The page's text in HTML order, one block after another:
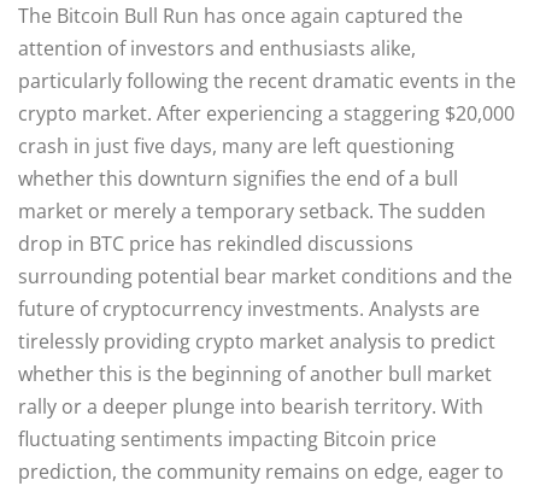
The Bitcoin Bull Run has once again captured the
attention of investors and enthusiasts alike,
particularly following the recent dramatic events in the
crypto market. After experiencing a staggering $20,000
crash in just five days, many are left questioning
whether this downturn signifies the end of a bull
market or merely a temporary setback. The sudden
drop in BTC price has rekindled discussions
surrounding potential bear market conditions and the
future of cryptocurrency investments. Analysts are
tirelessly providing crypto market analysis to predict
whether this is the beginning of another bull market
rally or a deeper plunge into bearish territory. With
fluctuating sentiments impacting Bitcoin price
prediction, the community remains on edge, eager to